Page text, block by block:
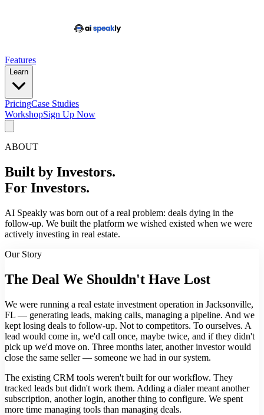
Features
Learn
PricingCase Studies
WorkshopSign Up Now
ABOUT
Built by Investors.
For Investors.
AI Speakly was born out of a real problem: deals dying in the
follow-up. We built the platform we wished existed when we were
actively investing in real estate.
Our Story
The Deal We Shouldn't Have Lost
We were running a real estate investment operation in Jacksonville,
FL — generating leads, making calls, managing a pipeline. And we
kept losing deals to follow-up. Not to competitors. To ourselves. A
lead would come in, we'd call once, maybe twice, and if they didn't
pick up we'd move on. Three months later, another investor would
close the same seller — someone we had in our system.
The existing CRM tools weren't built for our workflow. They
tracked leads but didn't work them. Adding a dialer meant another
subscription, another login, another thing to configure. We spent
more time managing tools than managing deals.